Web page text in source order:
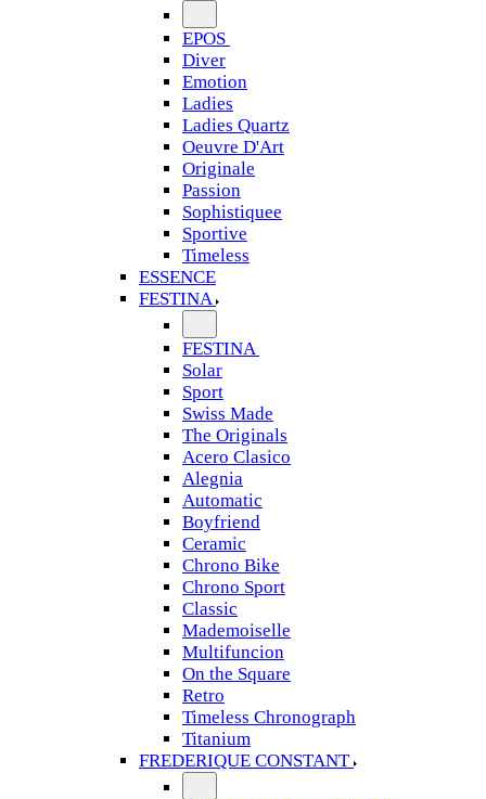
EPOS
Diver
Emotion
Ladies
Ladies Quartz
Oeuvre D'Art
Originale
Passion
Sophistiquee
Sportive
Timeless
ESSENCE
FESTINA
FESTINA
Solar
Sport
Swiss Made
The Originals
Acero Clasico
Alegnia
Automatic
Boyfriend
Ceramic
Chrono Bike
Chrono Sport
Classic
Mademoiselle
Multifuncion
On the Square
Retro
Timeless Chronograph
Titanium
FREDERIQUE CONSTANT